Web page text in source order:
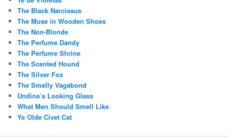
The Black Narcissus
The Muse in Wooden Shoes
The Non-Blonde
The Perfume Dandy
The Perfume Shrine
The Scented Hound
The Silver Fox
The Smelly Vagabond
Undina’s Looking Glass
What Men Should Smell Like
Ye Olde Civet Cat